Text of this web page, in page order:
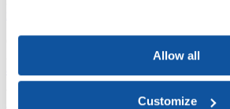
Allow all
Customize
​Contact Advancement